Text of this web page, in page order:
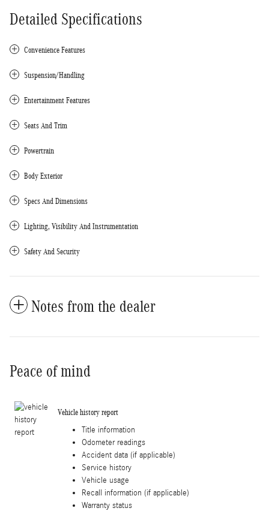
Detailed Specifications
Convenience Features
Suspension/Handling
Entertainment Features
Seats And Trim
Powertrain
Body Exterior
Specs And Dimensions
Lighting, Visibility And Instrumentation
Safety And Security
Notes from the dealer
Peace of mind
Vehicle history report
Title information
Odometer readings
Accident data (if applicable)
Service history
Vehicle usage
Recall information (if applicable)
Warranty status